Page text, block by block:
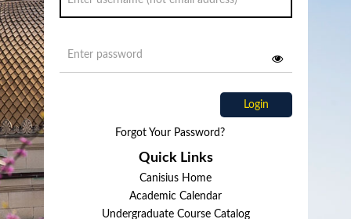
Login
Forgot Your Password?
Quick Links
Canisius Home
Academic Calendar
Undergraduate Course Catalog